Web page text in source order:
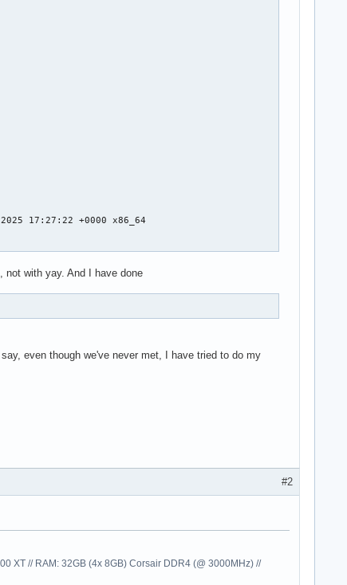
17:27:22 +0000 x86_64
not with yay. And I have done
even though we've never met, I have tried to do my
#2
XT // RAM: 32GB (4x 8GB) Corsair DDR4 (@ 3000MHz) //